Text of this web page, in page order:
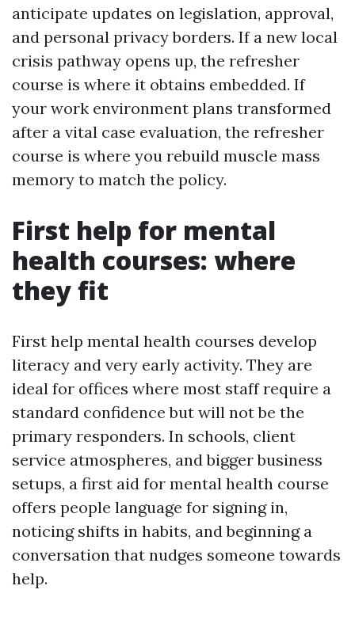
anticipate updates on legislation, approval,
and personal privacy borders. If a new local
crisis pathway opens up, the refresher
course is where it obtains embedded. If
your work environment plans transformed
after a vital case evaluation, the refresher
course is where you rebuild muscle mass
memory to match the policy.
First help for mental
health courses: where
they fit
First help mental health courses develop
literacy and very early activity. They are
ideal for offices where most staff require a
standard confidence but will not be the
primary responders. In schools, client
service atmospheres, and bigger business
setups, a first aid for mental health course
offers people language for signing in,
noticing shifts in habits, and beginning a
conversation that nudges someone towards
help.